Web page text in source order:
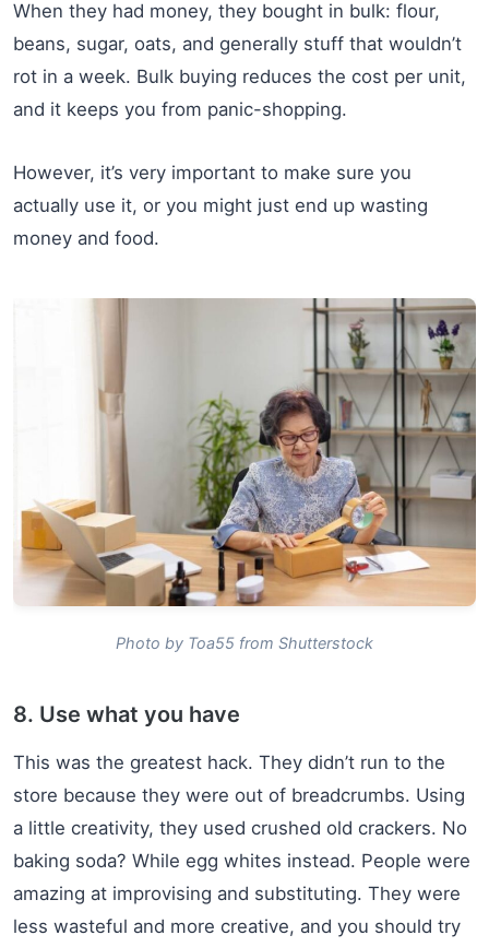
When they had money, they bought in bulk: flour,
beans, sugar, oats, and generally stuff that wouldn’t
rot in a week. Bulk buying reduces the cost per unit,
and it keeps you from panic-shopping.
However, it’s very important to make sure you
actually use it, or you might just end up wasting
money and food.
Photo by Toa55 from Shutterstock
8. Use what you have
This was the greatest hack. They didn’t run to the
store because they were out of breadcrumbs. Using
a little creativity, they used crushed old crackers. No
baking soda? While egg whites instead. People were
amazing at improvising and substituting. They were
less wasteful and more creative, and you should try